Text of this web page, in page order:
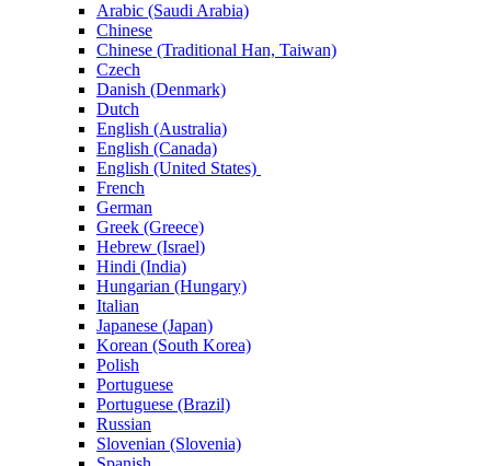
Arabic (Saudi Arabia)
Chinese
Chinese (Traditional Han, Taiwan)
Czech
Danish (Denmark)
Dutch
English (Australia)
English (Canada)
English (United States)
French
German
Greek (Greece)
Hebrew (Israel)
Hindi (India)
Hungarian (Hungary)
Italian
Japanese (Japan)
Korean (South Korea)
Polish
Portuguese
Portuguese (Brazil)
Russian
Slovenian (Slovenia)